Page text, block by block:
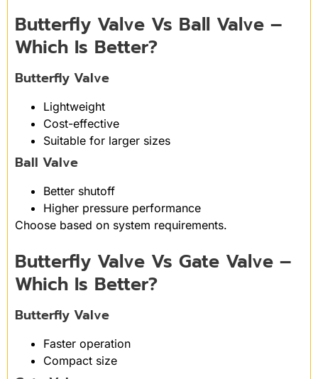
Butterfly Valve Vs Ball Valve –
Which Is Better?
Butterfly Valve
Lightweight
Cost-effective
Suitable for larger sizes
Ball Valve
Better shutoff
Higher pressure performance
Choose based on system requirements.
Butterfly Valve Vs Gate Valve –
Which Is Better?
Butterfly Valve
Faster operation
Compact size